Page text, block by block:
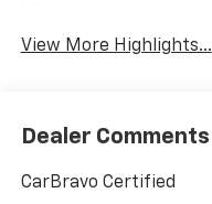
View More Highlights...
Dealer Comments
CarBravo Certified